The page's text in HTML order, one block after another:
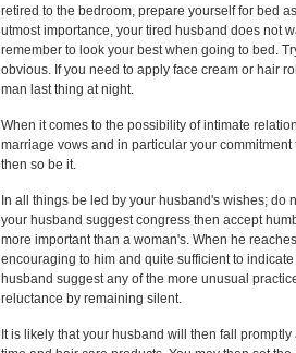
retired to the bedroom, prepare yourself for bed
utmost importance, your tired husband does not
remember to look your best when going to bed.
obvious. If you need to apply face cream or hair
man last thing at night.
When it comes to the possibility of intimate
marriage vows and in particular your
then so be it.
In all things be led by your husband's wishes; do
your husband suggest congress then accept
more important than a woman's. When he
encouraging to him and quite sufficient to
husband suggest any of the more unusual
reluctance by remaining silent.
It is likely that your husband will then fall